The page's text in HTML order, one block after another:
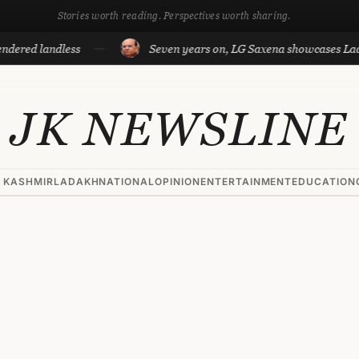
Stories worth reading. Perspectives worth sharing.
Seven years on, LG Saxena showcases Ladakh’s
JK NEWSLINE
LADAKHNATIONALOPINIONENTERTAINMENTEDUCATION